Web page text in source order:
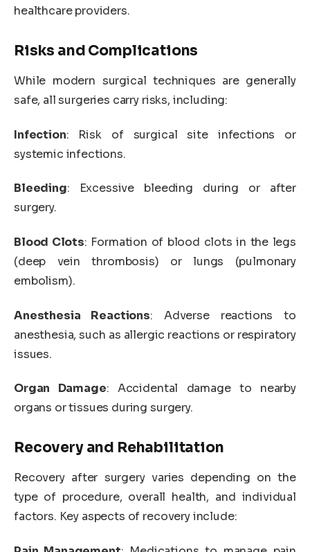
healthcare providers.
Risks and Complications
While modern surgical techniques are generally
safe, all surgeries carry risks, including:
Infection: Risk of surgical site infections or
systemic infections.
Bleeding: Excessive bleeding during or after
surgery.
Blood Clots: Formation of blood clots in the legs
(deep vein thrombosis) or lungs (pulmonary
embolism).
Anesthesia Reactions: Adverse reactions to
anesthesia, such as allergic reactions or respiratory
issues.
Organ Damage: Accidental damage to nearby
organs or tissues during surgery.
Recovery and Rehabilitation
Recovery after surgery varies depending on the
type of procedure, overall health, and individual
factors. Key aspects of recovery include: